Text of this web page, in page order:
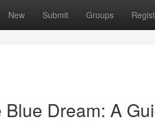
New Submit Groups
Dream: A